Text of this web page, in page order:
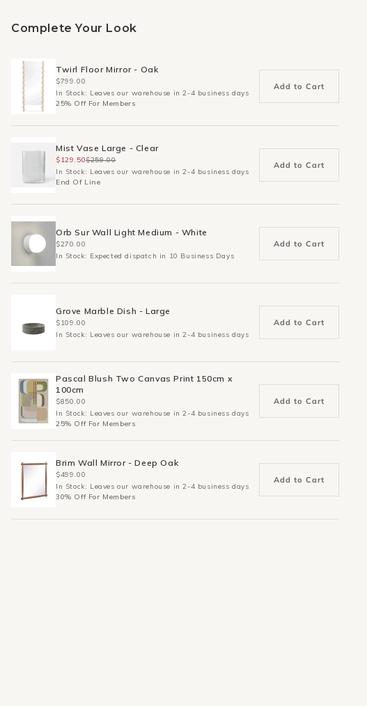
Complete Your Look
Twirl Floor Mirror - Oak
$799.00
In Stock: Leaves our warehouse in 2-4 business days
25% Off For Members
Add to Cart
Mist Vase Large - Clear
$129.50$259.00
In Stock: Leaves our warehouse in 2-4 business days
End Of Line
Add to Cart
Orb Sur Wall Light Medium - White
$270.00
In Stock: Expected dispatch in 10 Business Days
Add to Cart
Grove Marble Dish - Large
$109.00
In Stock: Leaves our warehouse in 2-4 business days
Add to Cart
Pascal Blush Two Canvas Print 150cm x
100cm
$850.00
In Stock: Leaves our warehouse in 2-4 business days
25% Off For Members
Add to Cart
Brim Wall Mirror - Deep Oak
$499.00
In Stock: Leaves our warehouse in 2-4 business days
30% Off For Members
Add to Cart